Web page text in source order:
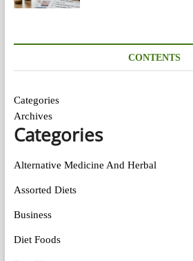
CONTENTS
Categories
Archives
Categories
Alternative Medicine And Herbal
Assorted Diets
Business
Diet Foods